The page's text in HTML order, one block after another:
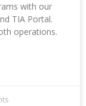
with our
TIA Portal.
operations.